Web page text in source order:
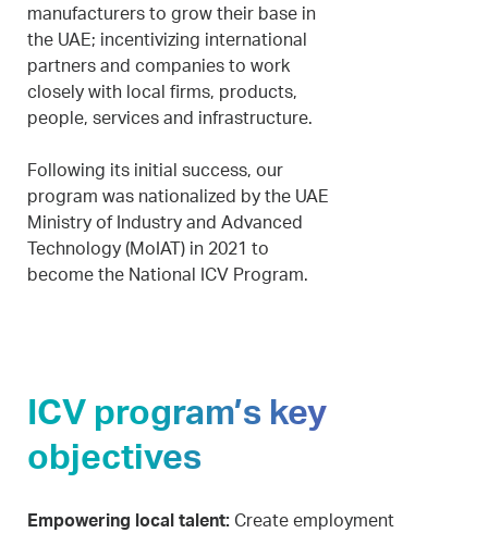
manufacturers to grow their base in
the UAE; incentivizing international
partners and companies to work
closely with local firms, products,
people, services and infrastructure.
Following its initial success, our
program was nationalized by the UAE
Ministry of Industry and Advanced
Technology (MoIAT) in 2021 to
become the National ICV Program.
ICV program’s key
objectives
Empowering local talent: Create employment